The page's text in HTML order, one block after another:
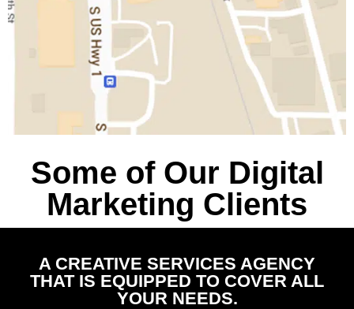
Some of Our Digital
Marketing Clients
A CREATIVE SERVICES AGENCY
THAT IS EQUIPPED TO COVER ALL
YOUR NEEDS.